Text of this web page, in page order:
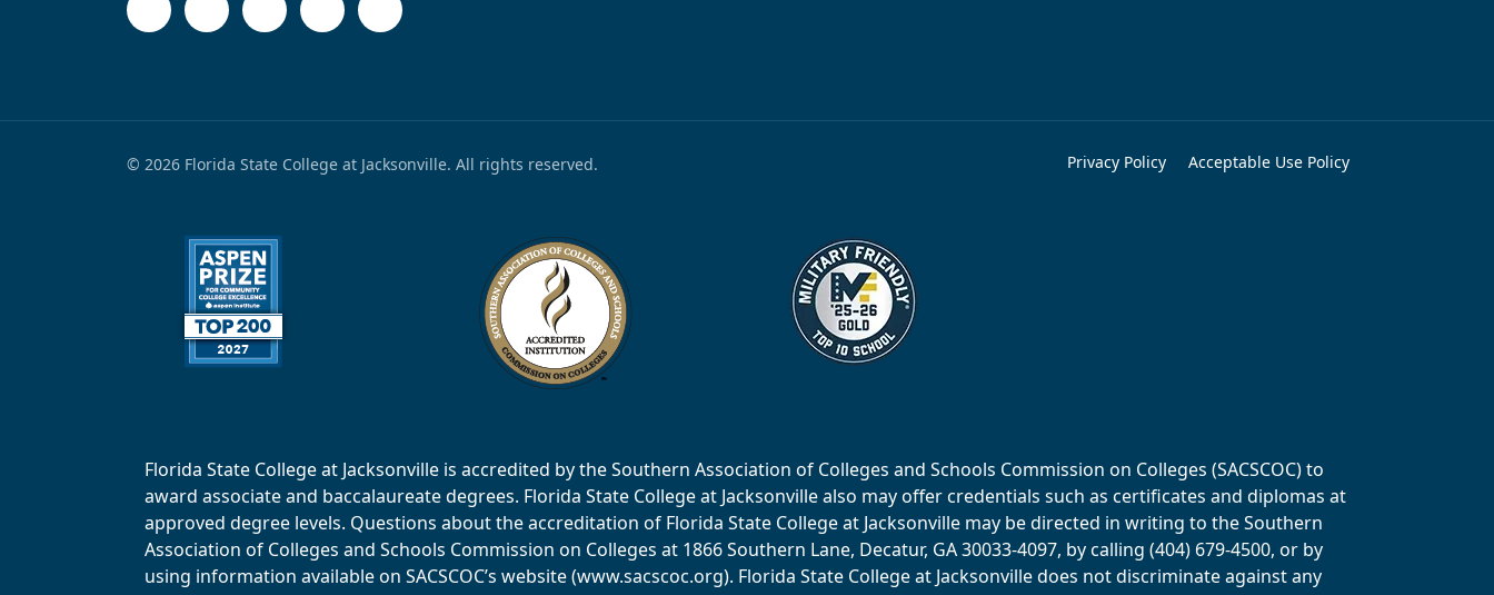
© 2026 Florida State College at Jacksonville. All rights reserved. Privacy Policy Acceptable Use Policy
Florida State College at Jacksonville is accredited by the Southern Association of Colleges and Schools Commission on Colleges (SACSCOC) to
award associate and baccalaureate degrees. Florida State College at Jacksonville also may offer credentials such as certificates and diplomas at
approved degree levels. Questions about the accreditation of Florida State College at Jacksonville may be directed in writing to the Southern
Association of Colleges and Schools Commission on Colleges at 1866 Southern Lane, Decatur, GA 30033-4097, by calling (404) 679-4500, or by
using information available on SACSCOC’s website (www.sacscoc.org). Florida State College at Jacksonville does not discriminate against any